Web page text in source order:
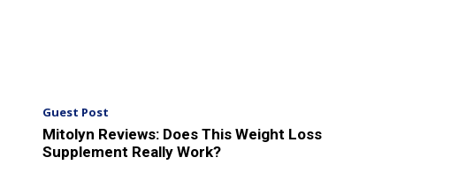
Guest Post
Mitolyn Reviews: Does This Weight Loss
Supplement Really Work?